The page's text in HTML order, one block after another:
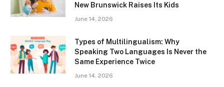
New Brunswick Raises Its Kids
June 14, 2026
Types of Multilingualism: Why
Speaking Two Languages Is Never the
Same Experience Twice
June 14, 2026